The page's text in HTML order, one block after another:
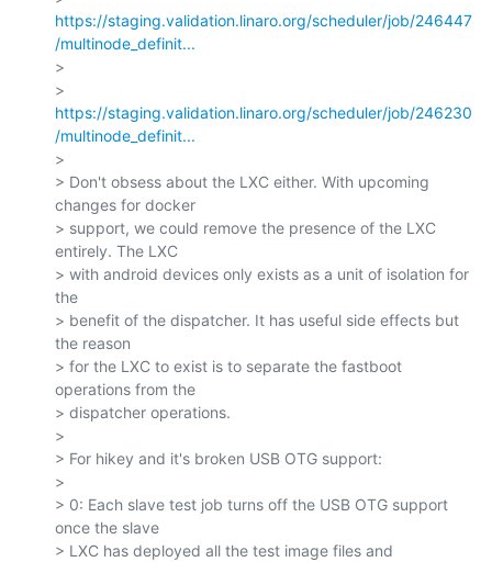
https://staging.validation.linaro.org/scheduler/job/246447
/multinode_definit...
>
https://staging.validation.linaro.org/scheduler/job/246230
/multinode_definit...
>
> Don't obsess about the LXC either. With upcoming
changes for docker
> support, we could remove the presence of the LXC
entirely. The LXC
> with android devices only exists as a unit of isolation for
the
> benefit of the dispatcher. It has useful side effects but
the reason
> for the LXC to exist is to separate the fastboot
operations from the
> dispatcher operations.
>
> For hikey and it's broken USB OTG support:
>
> 0: Each slave test job turns off the USB OTG support
once the slave
> LXC has deployed all the test image files and